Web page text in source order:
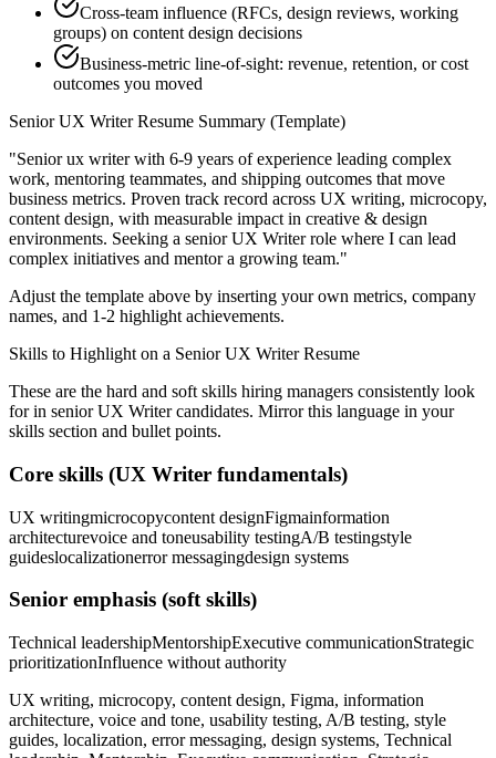
Cross-team influence (RFCs, design reviews, working
groups) on content design decisions
Business-metric line-of-sight: revenue, retention, or cost
outcomes you moved
Senior UX WriterResume Summary (Template)
"Senior ux writer with 6-9 years of experience leading complex
work, mentoring teammates, and shipping outcomes that move
business metrics. Proven track record across UX writing, microcopy,
content design, with measurable impact in creative & design
environments. Seeking a senior UX Writerrole where I can lead
complex initiatives and mentor a growing team."
Adjust the template above by inserting your own metrics, company
names, and 1-2 highlight achievements.
Skills to Highlight on a Senior UX WriterResume
These are the hard and soft skills hiring managers consistently look
for in senior UX Writercandidates. Mirror this language in your
skills section and bullet points.
Core skills (UX Writer fundamentals)
UX writingmicrocopycontent designFigmainformation
architecturevoice and toneusability testingA/B testingstyle
guideslocalizationerror messagingdesign systems
Senior emphasis (soft skills)
Technical leadershipMentorshipExecutive communicationStrategic
prioritizationInfluence without authority
UX writing, microcopy, content design, Figma, information
architecture, voice and tone, usability testing, A/B testing, style
guides, localization, error messaging, design systems, Technical